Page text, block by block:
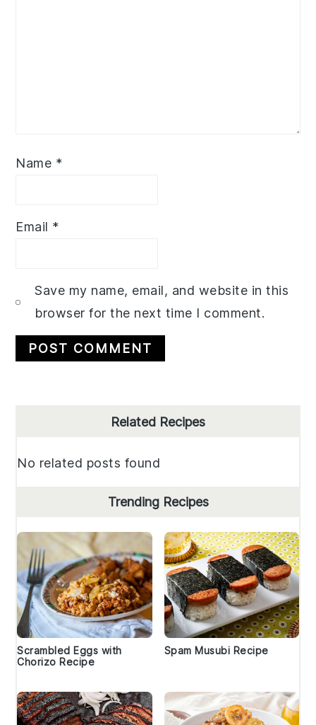
Name *
Email *
Save my name, email, and website in this
browser for the next time I comment.
Related Recipes
No related posts found
Trending Recipes
Scrambled Eggs with
Chorizo Recipe
Spam Musubi Recipe